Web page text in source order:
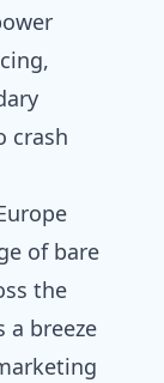
crash
of bare
the
a breeze